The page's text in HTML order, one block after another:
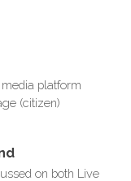
platform
(citizen)
on both Live